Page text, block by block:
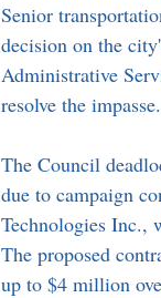
Senior
decision on the
Administrative
resolve the impasse.
The Council
due to campaign
Technologies Inc.,
The proposed
up to $4 million